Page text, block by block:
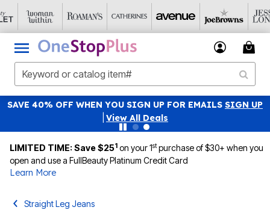
SAVE 40% OFF WHEN YOU SIGN UP FOR EMAILS SIGN UP
View All Deals
LIMITED TIME: Save $251 on your 1stpurchase of $30+ when you
open and use a FullBeauty Platinum Credit Card
Learn More
Straight Leg Jeans